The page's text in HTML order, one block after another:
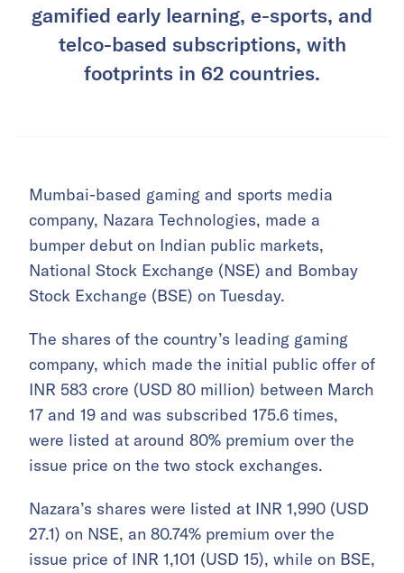
gamified early learning, e-sports, and
telco-based subscriptions, with
footprints in 62 countries.
Mumbai-based gaming and sports media
company, Nazara Technologies, made a
bumper debut on Indian public markets,
National Stock Exchange (NSE) and Bombay
Stock Exchange (BSE) on Tuesday.
The shares of the country’s leading gaming
company, which made the initial public offer of
INR 583 crore (USD 80 million) between March
17 and 19 and was subscribed 175.6 times,
were listed at around 80% premium over the
issue price on the two stock exchanges.
Nazara’s shares were listed at INR 1,990 (USD
27.1) on NSE, an 80.74% premium over the
issue price of INR 1,101 (USD 15), while on BSE,